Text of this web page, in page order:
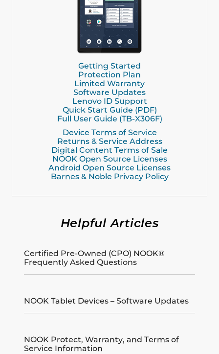
Getting Started
Protection Plan
Limited Warranty
Software Updates
Lenovo ID Support
Quick Start Guide (PDF)
Full User Guide (TB-X306F)
Device Terms of Service
Returns & Service Address
Digital Content Terms of Sale
NOOK Open Source Licenses
Android Open Source Licenses
Barnes & Noble Privacy Policy
Helpful Articles
Certified Pre-Owned (CPO) NOOK®
Frequently Asked Questions
NOOK Tablet Devices – Software Updates
NOOK Protect, Warranty, and Terms of
Service Information